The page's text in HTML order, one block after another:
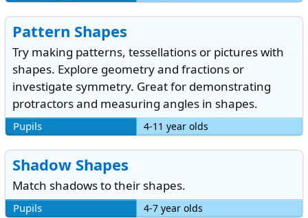
Pattern Shapes
Try making patterns, tessellations or pictures with
shapes. Explore geometry and fractions or
investigate symmetry. Great for demonstrating
protractors and measuring angles in shapes.
4-11 year olds
Pupils
Shadow Shapes
Match shadows to their shapes.
4-7 year olds
Pupils